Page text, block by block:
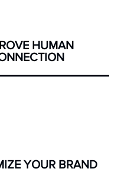
HUMAN
YOUR BRAND